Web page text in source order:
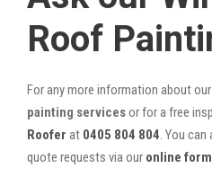
Roof
For any more information about our
painting servicesor for a free
Roofer at 0405 804 804. You can
quote requests via our online form